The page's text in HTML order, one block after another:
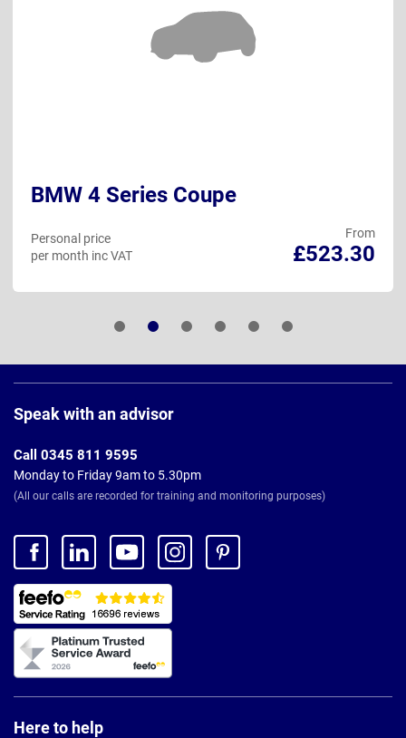
BMW 4 Series Coupe
From
£523.30
Personal price
per month inc VAT
Footer
Speak with an advisor
Call 0345 811 9595
Monday to Friday 9am to 5.30pm
(All our calls are recorded for training and monitoring purposes)
Here to help